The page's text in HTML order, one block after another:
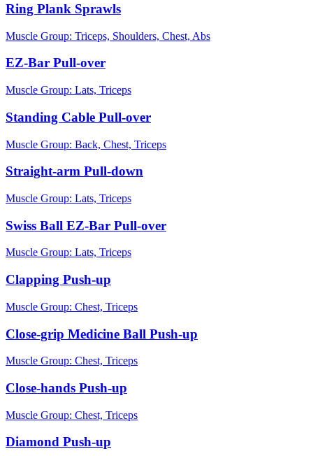
Ring Plank Sprawls
Muscle Group: Triceps, Shoulders, Chest, Abs
EZ-Bar Pull-over
Muscle Group: Lats, Triceps
Standing Cable Pull-over
Muscle Group: Back, Chest, Triceps
Straight-arm Pull-down
Muscle Group: Lats, Triceps
Swiss Ball EZ-Bar Pull-over
Muscle Group: Lats, Triceps
Clapping Push-up
Muscle Group: Chest, Triceps
Close-grip Medicine Ball Push-up
Muscle Group: Chest, Triceps
Close-hands Push-up
Muscle Group: Chest, Triceps
Diamond Push-up